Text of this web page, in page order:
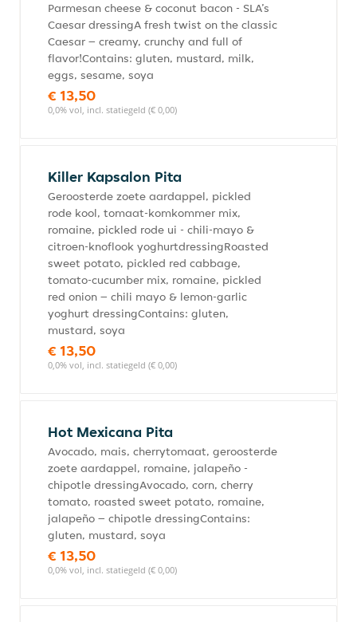
Parmesan cheese & coconut bacon - SLA’s
Caesar dressingA fresh twist on the classic
Caesar – creamy, crunchy and full of
flavor!Contains: gluten, mustard, milk,
eggs, sesame, soya
€ 13,50
0,0% vol, incl. statiegeld (€ 0,00)
Killer Kapsalon Pita
Geroosterde zoete aardappel, pickled
rode kool, tomaat-komkommer mix,
romaine, pickled rode ui - chili-mayo &
citroen-knoflook yoghurtdressingRoasted
sweet potato, pickled red cabbage,
tomato-cucumber mix, romaine, pickled
red onion – chili mayo & lemon-garlic
yoghurt dressingContains: gluten,
mustard, soya
€ 13,50
0,0% vol, incl. statiegeld (€ 0,00)
Hot Mexicana Pita
Avocado, mais, cherrytomaat, geroosterde
zoete aardappel, romaine, jalapeño -
chipotle dressingAvocado, corn, cherry
tomato, roasted sweet potato, romaine,
jalapeño – chipotle dressingContains:
gluten, mustard, soya
€ 13,50
0,0% vol, incl. statiegeld (€ 0,00)